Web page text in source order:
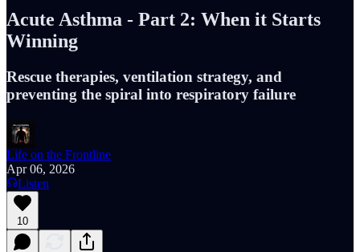
Acute Asthma - Part 2: When it Starts
Winning
Rescue therapies, ventilation strategy, and
preventing the spiral into respiratory failure
Life on the Frontline
Apr 06, 2026
Listen
10